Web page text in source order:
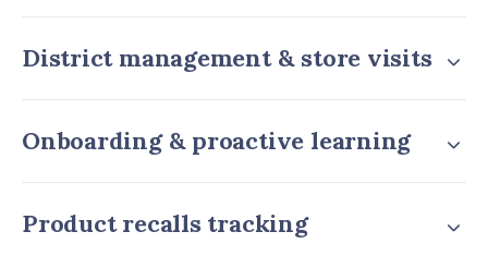
District management & store visits
Onboarding & proactive learning
Product recalls tracking